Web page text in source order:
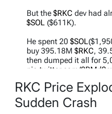
But the $RKC dev had
$SOL ($611K).
He spent 20 $SOL
buy 395.18M $RKC,
then dumped it all for
pic.twitter.com/
— Lookonchain
RKC Price
Sudden Crash